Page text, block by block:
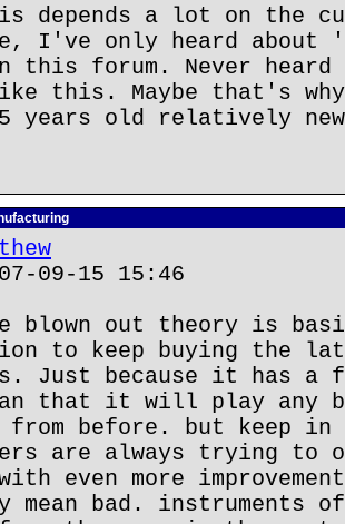
depends a lot on the
I've only heard about
this forum. Never heard
this. Maybe that's
years old relatively
09-15 15:46
blown out theory is
to keep buying the
Just because it has a
that it will play any
from before. but keep in
are always trying to
even more
mean bad. instruments of